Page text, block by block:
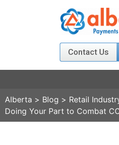
Contact Us
Alberta > Blog > Retail
Doing Your Part to Combat